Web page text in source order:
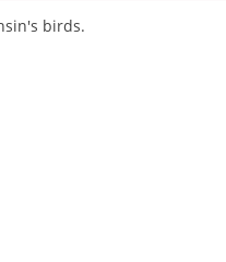
birds.